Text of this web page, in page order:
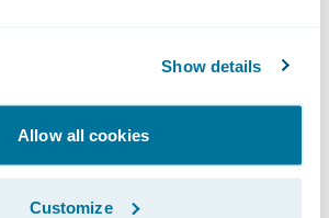
Show details
Allow all cookies
Customize